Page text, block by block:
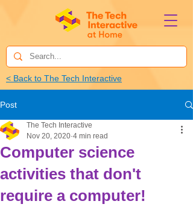
< Back to The Tech Interactive
Post
Computer science
activities that don't
require a computer!
The Tech Interactive
Nov 20, 2020 4 min read